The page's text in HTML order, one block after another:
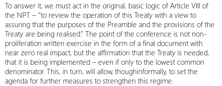
To answer it, we must act in the original, basic logic of Article VIII of
the NPT – “to review the operation of this Treaty with a view to
assuring that the purposes of the Preamble and the provisions of the
Treaty are being realised.” The point of the conference is not non-
proliferation written exercise in the form of a final document with
near zero real impact, but the affirmation that the Treaty is needed,
that it is being implemented – even if only to the lowest common
denominator. This, in turn, will allow, thoughinformally, to set the
agenda for further measures to strengthen this regime.